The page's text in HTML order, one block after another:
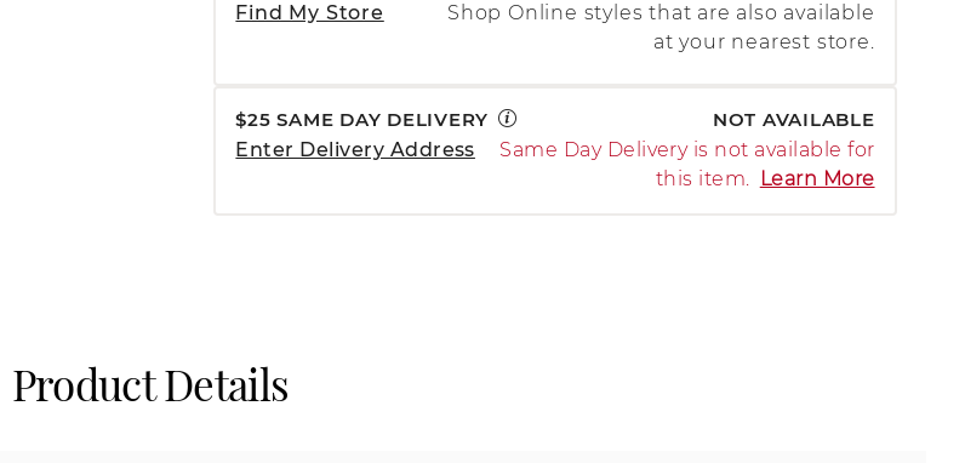
Find My Store
Shop Online styles that are also available
at your nearest store.
$25 SAME DAY DELIVERY
NOT AVAILABLE
Enter Delivery Address
Same Day Delivery is not available for
this item. Learn More
Product Details